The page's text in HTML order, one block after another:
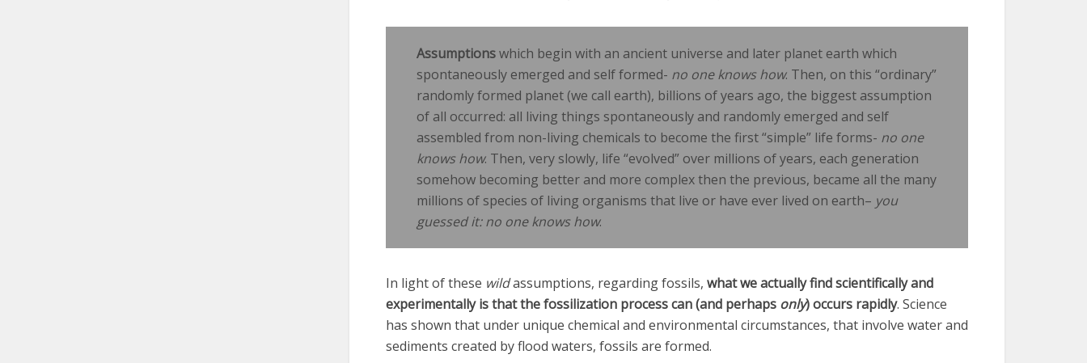
Assumptionswhich begin with an ancient universe and later planet earth which
spontaneously emerged and self formed- no one knows how. Then, on this “ordinary”
randomly formed planet (we call earth), billions of years ago, the biggest assumption
of all occurred: all living things spontaneously and randomly emerged and self
assembled from non-living chemicals to become the first “simple” life forms- no one
knows how. Then, very slowly, life “evolved” over millions of years, each generation
somehow becoming better and more complex then the previous, became all the many
millions of species of living organisms that live or have ever lived on earth– you
guessed it: no one knows how.
In light of these wildassumptions, regarding fossils, what we actually find scientifically and
experimentally is that the fossilization process can (and perhaps only) occurs rapidly. Science
has shown that under unique chemical and environmental circumstances, that involve water and
sediments created by flood waters, fossils are formed.